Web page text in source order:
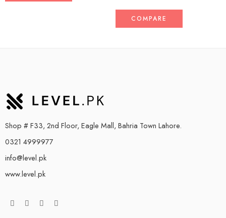
COMPARE
Shop # F33, 2nd Floor, Eagle Mall, Bahria Town Lahore.
0321 4999977
info@level.pk
www.level.pk